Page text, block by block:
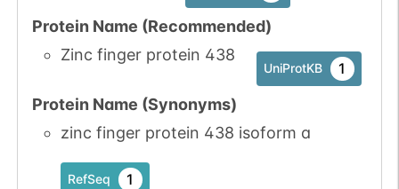
Protein Name (Recommended)
Zinc finger protein 438
UniProtKB 1
Protein Name (Synonyms)
zinc finger protein 438 isoform a
RefSeq 1